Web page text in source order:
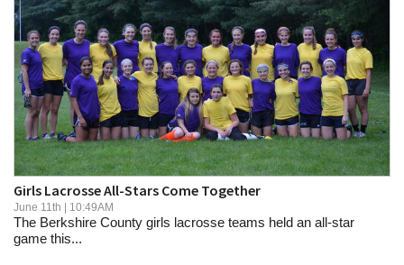
PHOTOS
HEALTH
SCHOOLS
DINING
REAL ESTATE
JOBS
SPECIAL SECTIONS
Girls Lacrosse All-Stars Come Together
June 11th | 10:49AM
The Berkshire County girls lacrosse teams held an all-star
game this...